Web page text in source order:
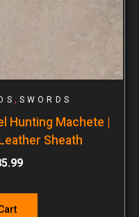
, SWORDS
Hunting Machete |
Sheath